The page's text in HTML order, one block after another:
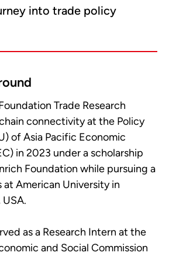
into trade policy
Trade Research
connectivity at the Policy
of Asia Pacific Economic
in 2023 under a scholarship
Foundation while pursuing a
at American University in
as a Research Intern at the
and Social Commission